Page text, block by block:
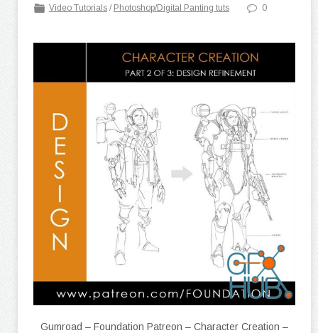
Video Tutorials / Photoshop/Digital Panting tuts 0
Gumroad – Foundation Patreon – Character Creation –